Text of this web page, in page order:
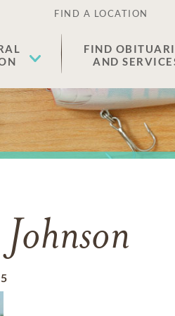
FIND A LOCATION
FIND
AND